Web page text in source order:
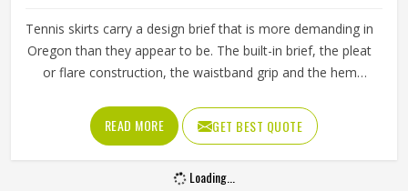
Tennis skirts carry a design brief that is more demanding in
Oregon than they appear to be. The built-in brief, the pleat
or flare construction, the waistband grip and the hem
confident and unrestricted or constantly aware of what
they are wearing during a match. If you are looking for
Tennis Skirts Manufacturers in Oregon, although Jamez
Sports operates from Sialkot, every skirt is designed and
READ MORE GET BEST QUOTE
Loading...